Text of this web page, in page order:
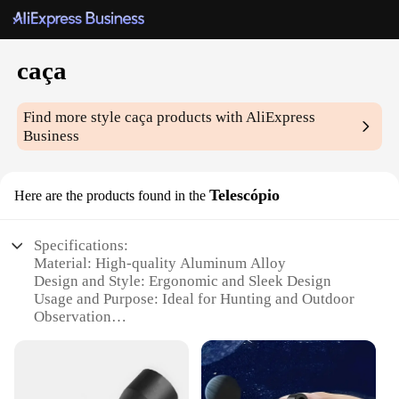
caça
Find more stylecaça products with AliExpress
Business
Here are the products found in the Telescópio
Specifications:
Material: High-quality Aluminum Alloy
Design and Style: Ergonomic and Sleek Design
Usage and Purpose: Ideal for Hunting and Outdoor
Observation
Parts and Accessories: Includes Tripod and
Shape or Size or Weight or Quantity: Compact and